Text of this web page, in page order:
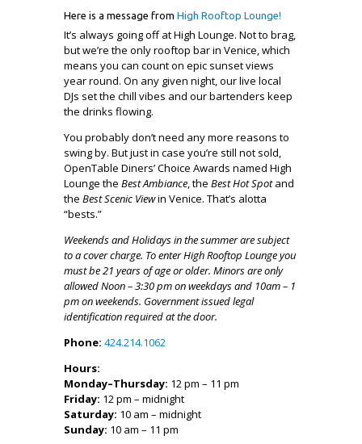
Here is a message from High Rooftop Lounge!
It’s always going off at High Lounge. Not to brag,
but we’re the only rooftop bar in Venice, which
means you can count on epic sunset views
year round. On any given night, our live local
DJs set the chill vibes and our bartenders keep
the drinks flowing.
You probably don’t need any more reasons to
swing by. But just in case you’re still not sold,
OpenTable Diners’ Choice Awards named High
Lounge the Best Ambiance, the Best Hot Spotand
the Best Scenic Viewin Venice. That’s alotta
“bests.”
Weekends and Holidays in the summer are subject
to a cover charge. To enter High Rooftop Lounge you
must be 21 years of age or older. Minors are only
allowed Noon – 3:30 pm on weekdays and 10am – 1
pm on weekends. Government issued legal
identification required at the door.
Phone: 424.214.1062
Hours:
Monday–Thursday: 12 pm – 11 pm
Friday: 12 pm – midnight
Saturday: 10 am – midnight
Sunday: 10 am – 11 pm